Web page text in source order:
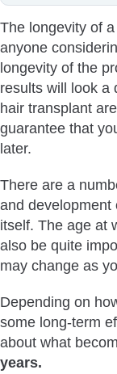
Overall
Ongoing
What Are The
What Are The
Transplant?
Which Hair
Years?
Later?
How Durable
The longevity of
anyone
longevity of the
results will look a
hair transplant
guarantee that
later.
There are a
and development
itself. The age at
also be quite
may change as
Depending on
some long-term
about what
years.